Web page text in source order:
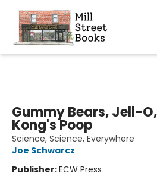
Gummy Bears, Jell-
Kong's Poop
Science, Science, Everywhere
Joe Schwarcz
Publisher:ECW Press